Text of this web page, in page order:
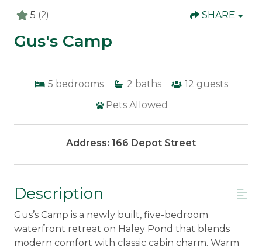
5 (2) SHARE
Gus's Camp
5 bedrooms 2 baths 12 guests
Pets Allowed
Address: 166 Depot Street
Description
Gus’s Camp is a newly built, five-bedroom
waterfront retreat on Haley Pond that blends
modern comfort with classic cabin charm. Warm